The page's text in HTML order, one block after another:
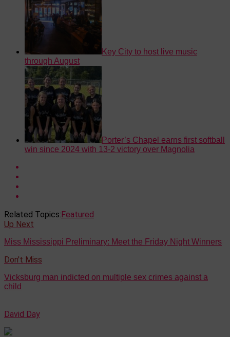
Key City to host live music
through August
Porter’s Chapel earns first softball
win since 2024 with 13-2 victory over Magnolia
Related Topics: Featured
Up Next
Miss Mississippi Preliminary: Meet the Friday Night Winners
Don't Miss
Vicksburg man indicted on multiple sex crimes against a
child
David Day